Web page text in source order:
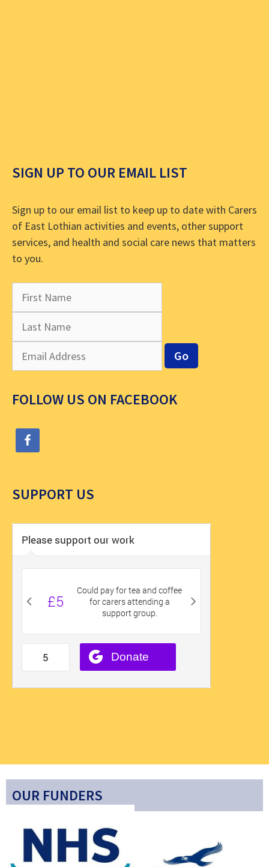
SIGN UP TO OUR EMAIL LIST
Sign up to our email list to keep up to date with Carers
of East Lothian activities and events, other support
services, and health and social care news that matters
to you.
FOLLOW US ON FACEBOOK
SUPPORT US
OUR FUNDERS